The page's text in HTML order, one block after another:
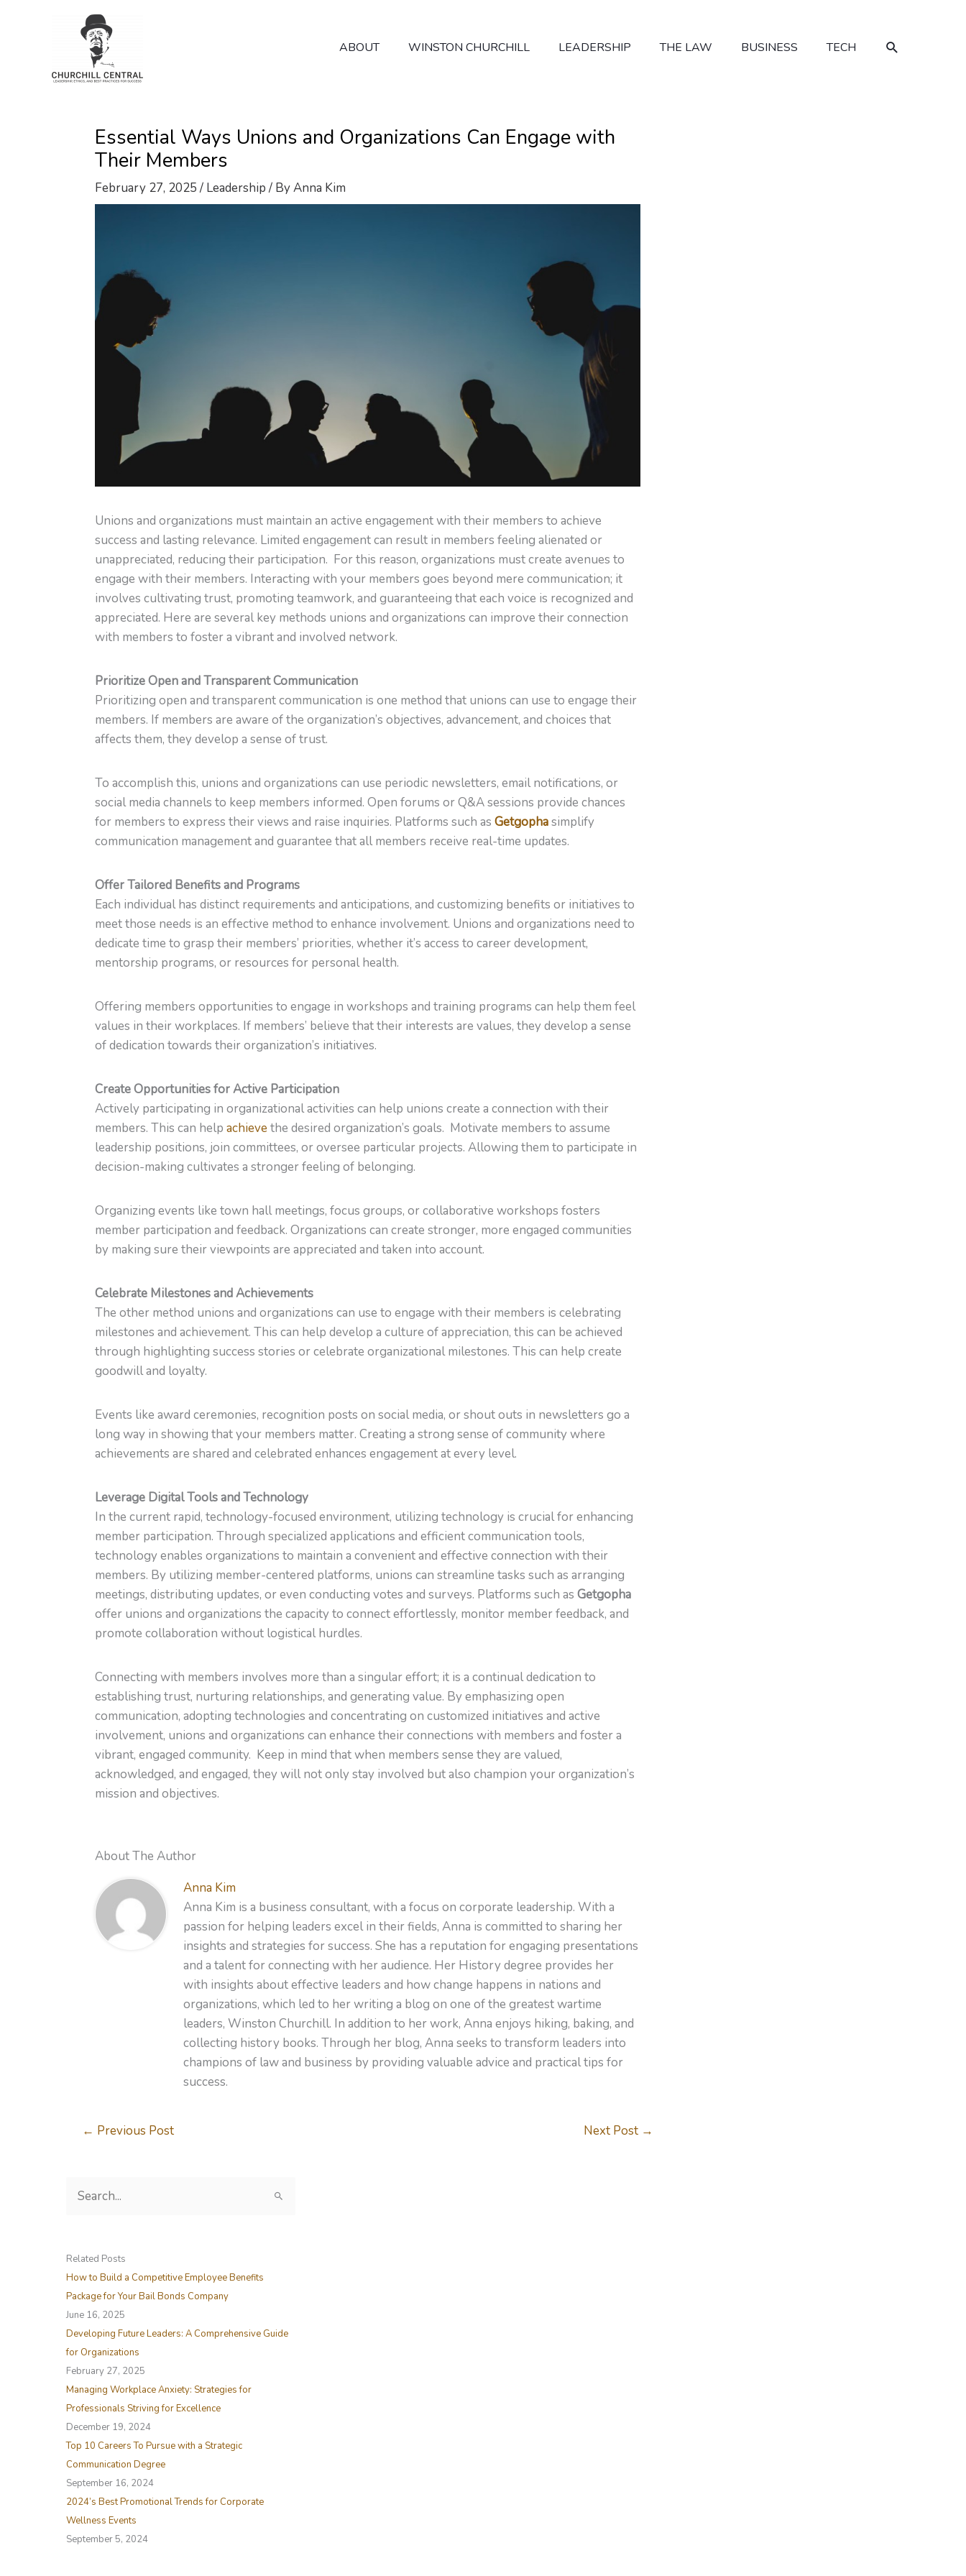
ABOUT WINSTON CHURCHILL LEADERSHIP THE LAW BUSINESS TECH SEARCH
Essential Ways Unions and Organizations Can Engage with
Their Members
February 27, 2025/ Leadership/ ByAnna Kim
Unions and organizations must maintain an active engagement with their members to achieve
success and lasting relevance. Limited engagement can result in members feeling alienated or
unappreciated, reducing their participation. For this reason, organizations must create avenues to
engage with their members. Interacting with your members goes beyond mere communication; it
involves cultivating trust, promoting teamwork, and guaranteeing that each voice is recognized and
appreciated. Here are several key methods unions and organizations can improve their connection
with members to foster a vibrant and involved network.
Prioritize Open and Transparent Communication
Prioritizing open and transparent communication is one method that unions can use to engage their
members. If members are aware of the organization’s objectives, advancement, and choices that
affects them, they develop a sense of trust.
To accomplish this, unions and organizations can use periodic newsletters, email notifications, or
social media channels to keep members informed. Open forums or Q&A sessions provide chances
for members to express their views and raise inquiries. Platforms such as Getgophasimplify
communication management and guarantee that all members receive real-time updates.
Offer Tailored Benefits and Programs
Each individual has distinct requirements and anticipations, and customizing benefits or initiatives to
meet those needs is an effective method to enhance involvement. Unions and organizations need to
dedicate time to grasp their members’ priorities, whether it’s access to career development,
mentorship programs, or resources for personal health.
Offering members opportunities to engage in workshops and training programs can help them feel
values in their workplaces. If members’ believe that their interests are values, they develop a sense
of dedication towards their organization’s initiatives.
Create Opportunities for Active Participation
Actively participating in organizational activities can help unions create a connection with their
members. This can help achievethe desired organization’s goals. Motivate members to assume
leadership positions, join committees, or oversee particular projects. Allowing them to participate in
decision-making cultivates a stronger feeling of belonging.
Organizing events like town hall meetings, focus groups, or collaborative workshops fosters
member participation and feedback. Organizations can create stronger, more engaged communities
by making sure their viewpoints are appreciated and taken into account.
Celebrate Milestones and Achievements
The other method unions and organizations can use to engage with their members is celebrating
milestones and achievement. This can help develop a culture of appreciation, this can be achieved
through highlighting success stories or celebrate organizational milestones. This can help create
goodwill and loyalty.
Events like award ceremonies, recognition posts on social media, or shout outs in newsletters go a
long way in showing that your members matter. Creating a strong sense of community where
achievements are shared and celebrated enhances engagement at every level.
Leverage Digital Tools and Technology
In the current rapid, technology-focused environment, utilizing technology is crucial for enhancing
member participation. Through specialized applications and efficient communication tools,
technology enables organizations to maintain a convenient and effective connection with their
members. By utilizing member-centered platforms, unions can streamline tasks such as arranging
meetings, distributing updates, or even conducting votes and surveys. Platforms such as Getgopha
offer unions and organizations the capacity to connect effortlessly, monitor member feedback, and
promote collaboration without logistical hurdles.
Connecting with members involves more than a singular effort; it is a continual dedication to
establishing trust, nurturing relationships, and generating value. By emphasizing open
communication, adopting technologies and concentrating on customized initiatives and active
involvement, unions and organizations can enhance their connections with members and foster a
vibrant, engaged community. Keep in mind that when members sense they are valued,
acknowledged, and engaged, they will not only stay involved but also champion your organization’s
mission and objectives.
About The Author
Anna Kim
Anna Kim is a business consultant, with a focus on corporate leadership. With a
passion for helping leaders excel in their fields, Anna is committed to sharing her
insights and strategies for success. She has a reputation for engaging presentations
and a talent for connecting with her audience. Her History degree provides her
with insights about effective leaders and how change happens in nations and
organizations, which led to her writing a blog on one of the greatest wartime
leaders, Winston Churchill. In addition to her work, Anna enjoys hiking, baking, and
collecting history books. Through her blog, Anna seeks to transform leaders into
champions of law and business by providing valuable advice and practical tips for
success.
← Previous Post Next Post →
c
h
f
o
r
:
Related Posts
How to Build a Competitive Employee Benefits
Package for Your Bail Bonds Company
June 16, 2025
Developing Future Leaders: A Comprehensive Guide
for Organizations
February 27, 2025
Managing Workplace Anxiety: Strategies for
Professionals Striving for Excellence
December 19, 2024
Top 10 Careers To Pursue with a Strategic
Communication Degree
September 16, 2024
2024’s Best Promotional Trends for Corporate
Wellness Events
September 5, 2024